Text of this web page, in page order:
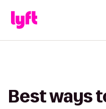
Best ways